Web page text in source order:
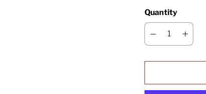
Quantity